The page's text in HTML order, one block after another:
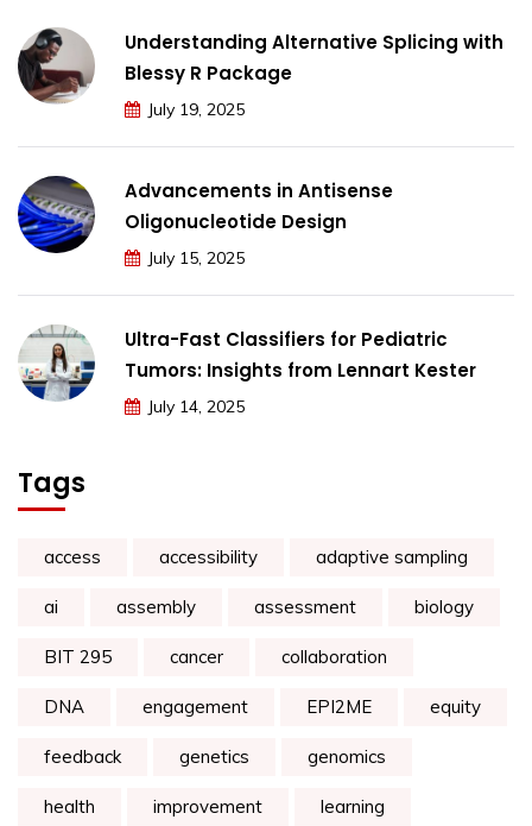
Understanding Alternative Splicing with
Blessy R Package
July 19, 2025
Advancements in Antisense
Oligonucleotide Design
July 15, 2025
Ultra-Fast Classifiers for Pediatric
Tumors: Insights from Lennart Kester
July 14, 2025
Tags
access accessibility adaptive sampling
ai assembly assessment biology
BIT 295 cancer collaboration
DNA engagement EPI2ME equity
feedback genetics genomics
health improvement learning